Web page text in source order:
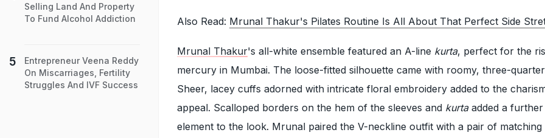
Also Read: Mrunal Thakur's Pilates Routine Is All About That Perfect Side
Mrunal Thakur's all-white ensemble featured an A-line kurta, perfect for the
mercury in Mumbai. The loose-fitted silhouette came with roomy, three-
Sheer, lacey cuffs adorned with intricate floral embroidery added to the
appeal. Scalloped borders on the hem of the sleeves and kurta added a
element to the look. Mrunal paired the V-neckline outfit with a pair of matching
Selling Land And Property
To Fund Alcohol Addiction
Entrepreneur Veena Reddy
On Miscarriages, Fertility
Struggles And IVF Success